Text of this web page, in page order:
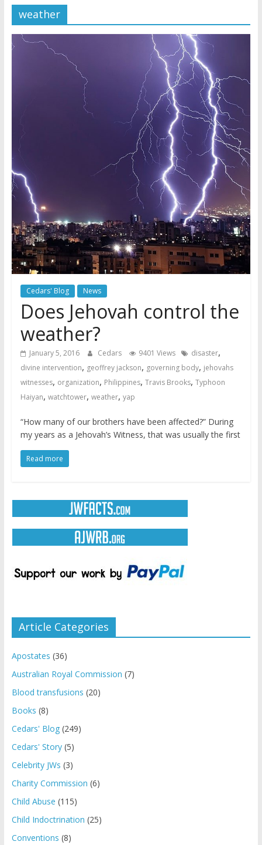
Watchtower Defies Court
Order; Montana Judge Fines
and Sanctions Jehovah’s
Witnesses
Marking – a loving provision?
How do I become
Independent?
weather
Cedars' Blog News
Does Jehovah control the
weather?
January 5, 2016 Cedars 9401 Views disaster,
divine intervention, geoffrey jackson, governing body, jehovahs
witnesses, organization, Philippines, Travis Brooks, Typhoon
Haiyan, watchtower, weather, yap
“How many of our brothers have been affected?” During
my years as a Jehovah’s Witness, that was usually the first
Read more
Article Categories
Apostates (36)
Australian Royal Commission (7)
Blood transfusions (20)
Books (8)
Cedars' Blog(249)
Cedars' Story(5)
Celebrity JWs (3)
Charity Commission (6)
Child Abuse (115)
Child Indoctrination (25)
Conventions (8)